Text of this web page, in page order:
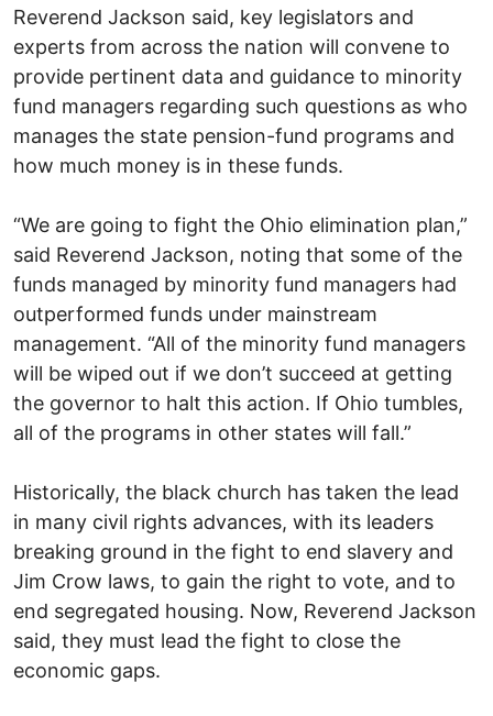
Reverend Jackson said, key legislators and
experts from across the nation will convene to
provide pertinent data and guidance to minority
fund managers regarding such questions as who
manages the state pension-fund programs and
how much money is in these funds.
“We are going to fight the Ohio elimination plan,”
said Reverend Jackson, noting that some of the
funds managed by minority fund managers had
outperformed funds under mainstream
management. “All of the minority fund managers
will be wiped out if we don’t succeed at getting
the governor to halt this action. If Ohio tumbles,
all of the programs in other states will fall.”
Historically, the black church has taken the lead
in many civil rights advances, with its leaders
breaking ground in the fight to end slavery and
Jim Crow laws, to gain the right to vote, and to
end segregated housing. Now, Reverend Jackson
said, they must lead the fight to close the
economic gaps.